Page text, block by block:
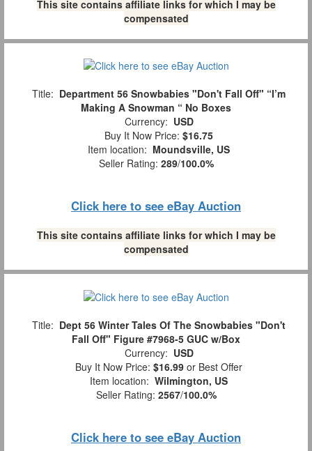
This site contains affiliate links for which I may be
compensated
Title: Department 56 Snowbabies "Don't Fall Off" “I’m
Making A Snowman “ No Boxes
Currency: USD
Buy It Now Price: $16.75
Item location: Moundsville, US
Seller Rating: 289/100.0%
Click here to see eBay Auction
This site contains affiliate links for which I may be
compensated
Title: Dept 56 Winter Tales Of The Snowbabies "Don't
Fall Off" Figure #7968-5 GUC w/Box
Currency: USD
Buy It Now Price: $16.99 or Best Offer
Item location: Wilmington, US
Seller Rating: 2567/100.0%
Click here to see eBay Auction